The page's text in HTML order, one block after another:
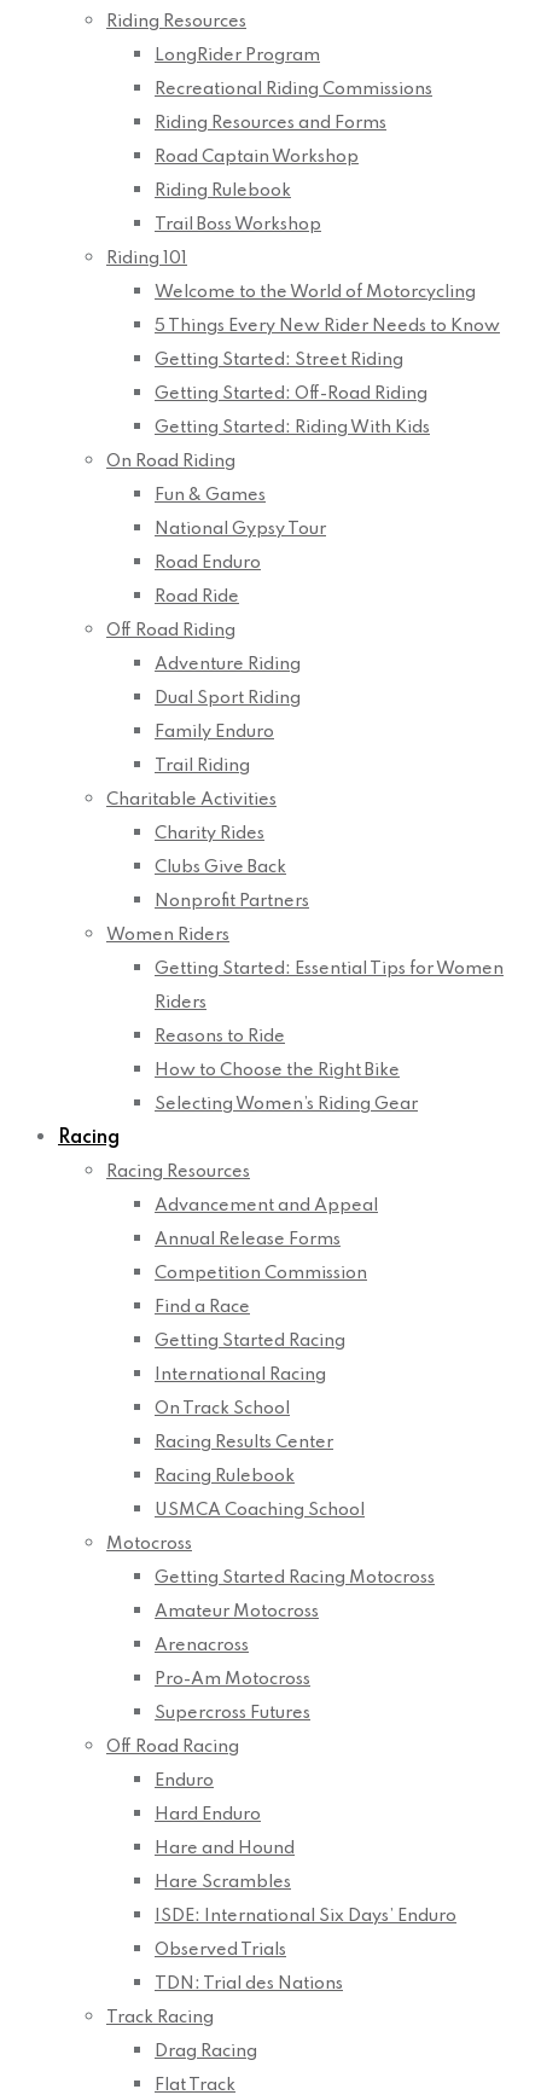
Riding Resources
LongRider Program
Recreational Riding Commissions
Riding Resources and Forms
Road Captain Workshop
Riding Rulebook
Trail Boss Workshop
Riding 101
Welcome to the World of Motorcycling
5 Things Every New Rider Needs to Know
Getting Started: Street Riding
Getting Started: Off-Road Riding
Getting Started: Riding With Kids
On Road Riding
Fun & Games
National Gypsy Tour
Road Enduro
Road Ride
Off Road Riding
Adventure Riding
Dual Sport Riding
Family Enduro
Trail Riding
Charitable Activities
Charity Rides
Clubs Give Back
Nonprofit Partners
Women Riders
Getting Started: Essential Tips for Women
Riders
Reasons to Ride
How to Choose the Right Bike
Selecting Women’s Riding Gear
Racing
Racing Resources
Advancement and Appeal
Annual Release Forms
Competition Commission
Find a Race
Getting Started Racing
International Racing
On Track School
Racing Results Center
Racing Rulebook
USMCA Coaching School
Motocross
Getting Started Racing Motocross
Amateur Motocross
Arenacross
Pro-Am Motocross
Supercross Futures
Off Road Racing
Enduro
Hard Enduro
Hare and Hound
Hare Scrambles
ISDE: International Six Days’ Enduro
Observed Trials
TDN: Trial des Nations
Track Racing
Drag Racing
Flat Track